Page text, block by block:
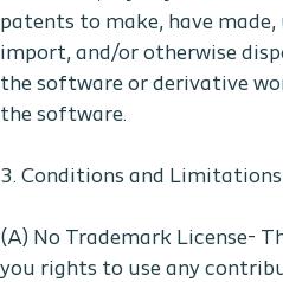
patents to make, have
import, and/or otherwise
the software or derivative
the software.
3. Conditions and Limitations
(A) No Trademark License-
you rights to use any